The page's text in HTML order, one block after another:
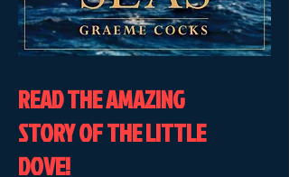
READ THE AMAZING
STORY OF THE LITTLE
DOVE!